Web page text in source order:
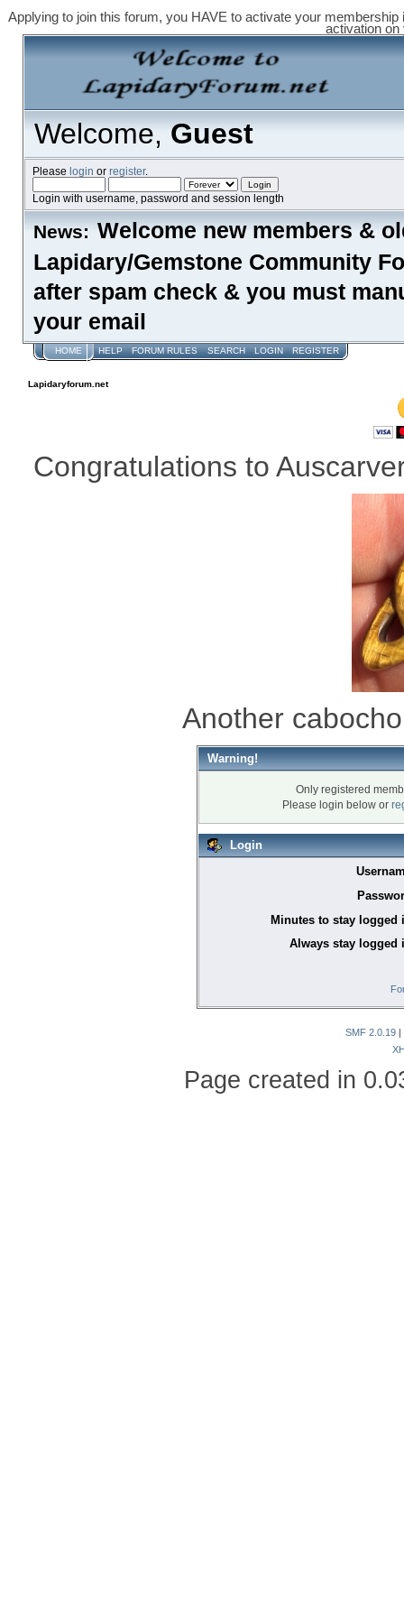
Applying to join this forum, you HAVE to activate your
activation on
Welcome,Guest
Please login or register.
Login with username, password and session length
News: Welcome new members &
Lapidary/Gemstone Community
after spam check & you must
your email
HOME HELP FORUM RULES SEARCH LOGIN REGISTER
Lapidaryforum.net
Congratulations to
Another
Warning!
Only registered
Please login below or
Login
Minutes to stay logged
Always stay logged
SMF 2.0.19 |
Page created in